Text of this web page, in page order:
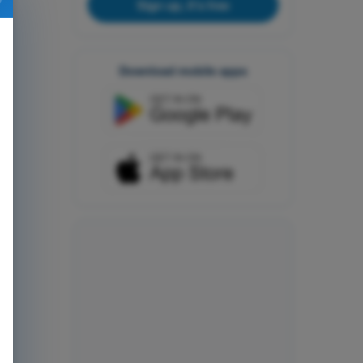
Sign up, it's free
Download mobile apps